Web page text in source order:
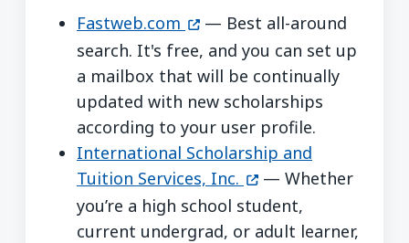
Fastweb.com (opens in a new window)
— Best all-around
search. It's free, and you can set up
a mailbox that will be continually
updated with new scholarships
according to your user profile.
International Scholarship and
Tuition Services, Inc. (opens in a new
— Whether
you’re a high school student,
current undergrad, or adult learner,